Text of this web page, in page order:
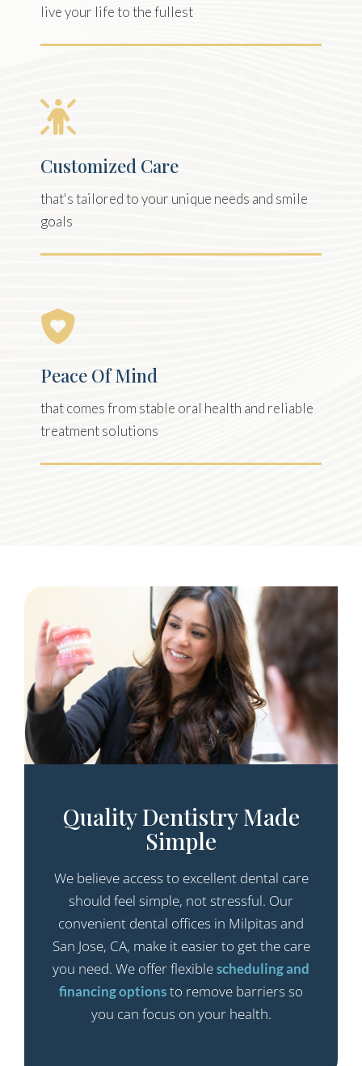
live your life to the fullest
Customized Care
that's tailored to your unique needs and smile
goals
Peace Of Mind
that comes from stable oral health and reliable
treatment solutions
Quality Dentistry Made
Simple
We believe access to excellent dental care
should feel simple, not stressful. Our
convenient dental offices in Milpitas and
San Jose, CA, make it easier to get the care
you need. We offer flexiblescheduling and
financing optionsto remove barriers so
you can focus on your health.